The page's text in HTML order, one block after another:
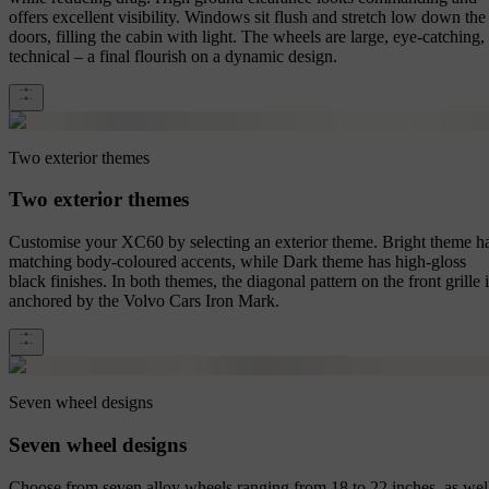
offers excellent visibility. Windows sit flush and stretch low down the
doors, filling the cabin with light. The wheels are large, eye-catching,
technical – a final flourish on a dynamic design.
Two exterior themes
Two exterior themes
Customise your XC60 by selecting an exterior theme. Bright theme
matching body-coloured accents, while Dark theme has high-gloss
black finishes. In both themes, the diagonal pattern on the front grille
anchored by the Volvo Cars Iron Mark.
Seven wheel designs
Seven wheel designs